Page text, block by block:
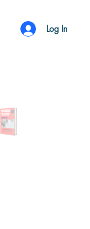
Log In